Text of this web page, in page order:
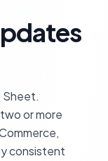
Sheet.
or more
consistent